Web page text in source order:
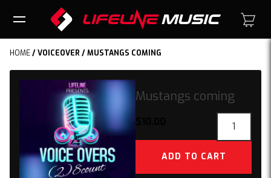
HOME/VOICEOVER / MUSTANGS COMING
Mustangs coming
coming
ADD TO CART